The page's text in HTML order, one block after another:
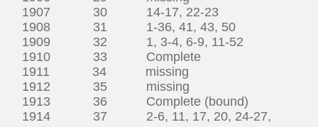
1907 30 14-17, 22-23
1908 31 1-36, 41, 43, 50
1909 32 1, 3-4, 6-9, 11-52
1910 33 Complete
1911 34 missing
1912 35 missing
1913 36 Complete (bound)
1914 37 2-6, 11, 17, 20, 24-27,